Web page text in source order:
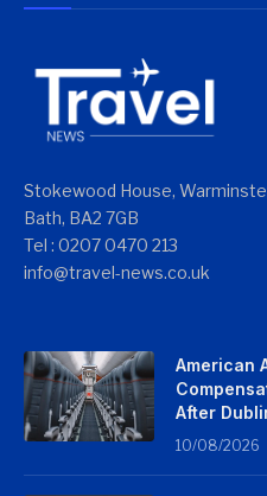
Stokewood House,
Bath, BA2 7GB
Tel : 0207 0470 213
info@travel-news.co.uk
American
After
10/08/2026